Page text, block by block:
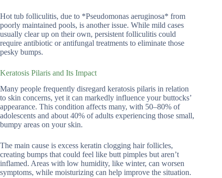
Hot tub folliculitis, due to *Pseudomonas aeruginosa* from
poorly maintained pools, is another issue. While mild cases
usually clear up on their own, persistent folliculitis could
require antibiotic or antifungal treatments to eliminate those
pesky bumps.
Keratosis Pilaris and Its Impact
Many people frequently disregard keratosis pilaris in relation
to skin concerns, yet it can markedly influence your buttocks’
appearance. This condition affects many, with 50–80% of
adolescents and about 40% of adults experiencing those small,
bumpy areas on your skin.
The main cause is excess keratin clogging hair follicles,
creating bumps that could feel like butt pimples but aren’t
inflamed. Areas with low humidity, like winter, can worsen
symptoms, while moisturizing can help improve the situation.